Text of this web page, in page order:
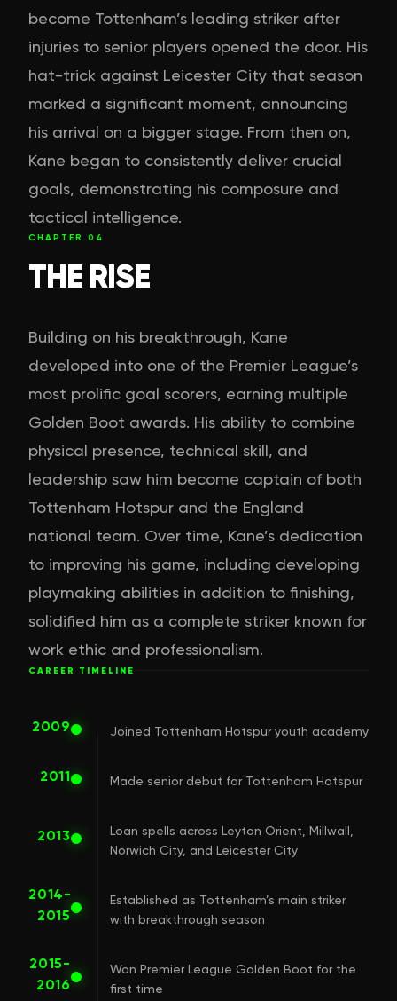
become Tottenham’s leading striker after
injuries to senior players opened the door. His
hat-trick against Leicester City that season
marked a significant moment, announcing
his arrival on a bigger stage. From then on,
Kane began to consistently deliver crucial
goals, demonstrating his composure and
tactical intelligence.
CHAPTER 04
THE RISE
Building on his breakthrough, Kane
developed into one of the Premier League’s
most prolific goal scorers, earning multiple
Golden Boot awards. His ability to combine
physical presence, technical skill, and
leadership saw him become captain of both
Tottenham Hotspur and the England
national team. Over time, Kane’s dedication
to improving his game, including developing
playmaking abilities in addition to finishing,
solidified him as a complete striker known for
work ethic and professionalism.
CAREER TIMELINE
2009 Joined Tottenham Hotspur youth academy
2011 Made senior debut for Tottenham Hotspur
2013
Loan spells across Leyton Orient, Millwall,
Norwich City, and Leicester City
2014-
2015
Established as Tottenham’s main striker
with breakthrough season
2015-
2016
Won Premier League Golden Boot for the
first time